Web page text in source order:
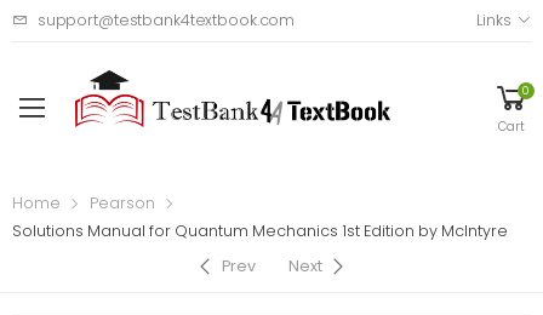
support@testbank4textbook.com Links
0
Cart
Home
Pearson
Solutions Manual for Quantum Mechanics 1st Edition by McIntyre
Prev
Next